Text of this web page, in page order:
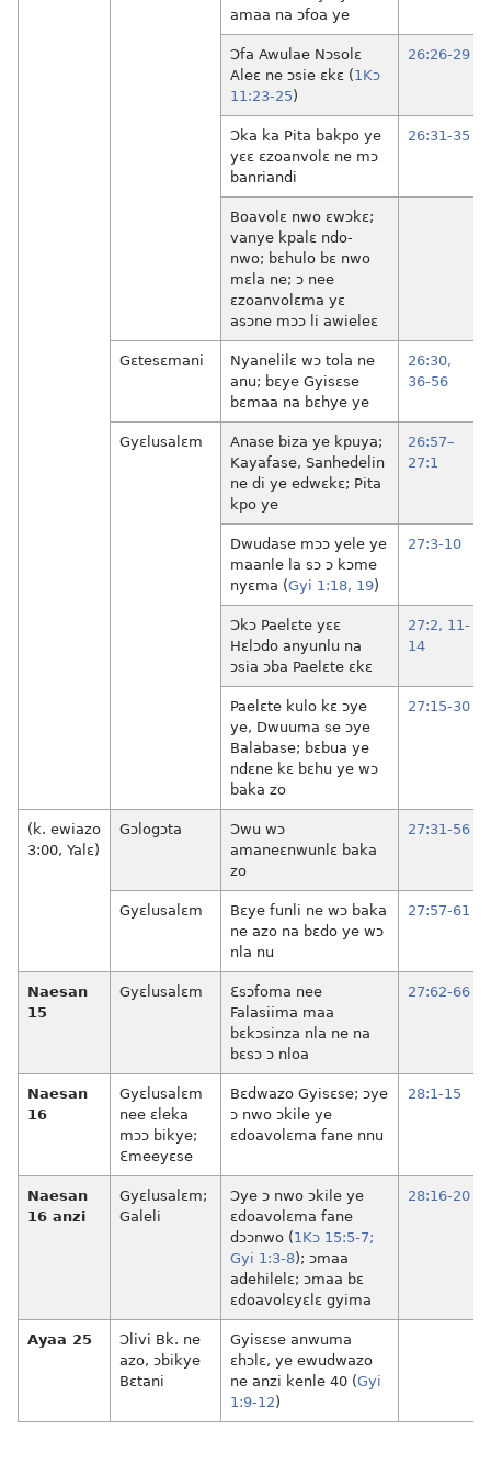
amaa na ɔfoa ye
Ɔfa Awulae Nɔsolɛ
Aleɛ ne ɔsie ɛkɛ (1Kɔ
11:23-25)
26:26-29
Ɔka ka Pita bakpo ye
yɛɛ ɛzoanvolɛ ne mɔ
banriandi
26:31-35
Boavolɛ nwo ɛwɔkɛ;
vanye kpalɛ ndo-
nwo; bɛhulo bɛ nwo
mɛla ne; ɔ nee
ɛzoanvolɛma yɛ
asɔne mɔɔ li awieleɛ
Gɛtesɛmani
Nyanelilɛ wɔ tola ne
anu; bɛye Gyisɛse
bɛmaa na bɛhye ye
26:30,
36-56
Gyɛlusalɛm
Anase biza ye kpuya;
Kayafase, Sanhedelin
ne di ye edwɛkɛ; Pita
kpo ye
26:57–
27:1
Dwudase mɔɔ yele ye
maanle la sɔ ɔ kɔme
nyɛma (Gyi 1:18, 19)
27:3-10
Ɔkɔ Paelɛte yɛɛ
Hɛlɔdo anyunlu na
ɔsia ɔba Paelɛte ɛkɛ
27:2, 11-
14
Paelɛte kulo kɛ ɔye
ye, Dwuuma se ɔye
Balabase; bɛbua ye
ndɛne kɛ bɛhu ye wɔ
baka zo
27:15-30
(k. ewiazo
3:00, Yalɛ)
Gɔlogɔta
Ɔwu wɔ
amaneɛnwunlɛ baka
zo
27:31-56
Gyɛlusalɛm
Bɛye funli ne wɔ baka
ne azo na bɛdo ye wɔ
nla nu
27:57-61
Naesan
15
Gyɛlusalɛm
Ɛsɔfoma nee
Falasiima maa
bɛkɔsinza nla ne na
bɛsɔ ɔ nloa
27:62-66
Naesan
16
Gyɛlusalɛm
nee ɛleka
mɔɔ bikye;
Ɛmeeyɛse
Bɛdwazo Gyisɛse; ɔye
ɔ nwo ɔkile ye
ɛdoavolɛma fane nnu
28:1-15
Naesan
16 anzi
Gyɛlusalɛm;
Galeli
Ɔye ɔ nwo ɔkile ye
ɛdoavolɛma fane
dɔɔnwo (1Kɔ 15:5-7;
Gyi 1:3-8); ɔmaa
adehilelɛ; ɔmaa bɛ
ɛdoavolɛyɛlɛ gyima
28:16-20
Ayaa 25
Ɔlivi Bk. ne
azo, ɔbikye
Bɛtani
Gyisɛse anwuma
ɛhɔlɛ, ye ewudwazo
ne anzi kenle 40 (Gyi
1:9-12)